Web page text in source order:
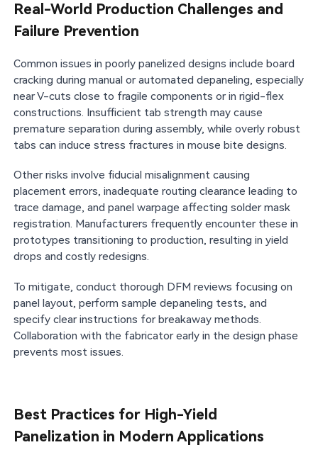
Real-World Production Challenges and
Failure Prevention
Common issues in poorly panelized designs include board
cracking during manual or automated depaneling, especially
near V-cuts close to fragile components or in rigid-flex
constructions. Insufficient tab strength may cause
premature separation during assembly, while overly robust
tabs can induce stress fractures in mouse bite designs.
Other risks involve fiducial misalignment causing
placement errors, inadequate routing clearance leading to
trace damage, and panel warpage affecting solder mask
registration. Manufacturers frequently encounter these in
prototypes transitioning to production, resulting in yield
drops and costly redesigns.
To mitigate, conduct thorough DFM reviews focusing on
panel layout, perform sample depaneling tests, and
specify clear instructions for breakaway methods.
Collaboration with the fabricator early in the design phase
prevents most issues.
Best Practices for High-Yield
Panelization in Modern Applications